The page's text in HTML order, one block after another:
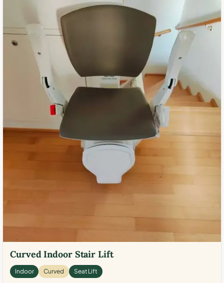
Curved Indoor Stair Lift
Indoor Curved Seat Lift